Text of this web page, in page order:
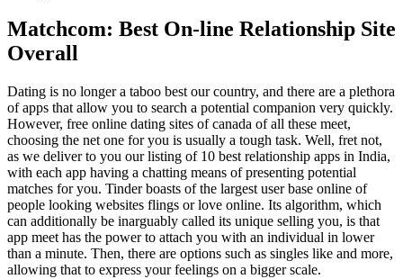
Matchcom: Best On-line Relationship Site
Overall
Dating is no longer a taboo best our country, and there are a plethora
of apps that allow you to search a potential companion very quickly.
However, free online dating sites of canada of all these meet,
choosing the net one for you is usually a tough task. Well, fret not,
as we deliver to you our listing of 10 best relationship apps in India,
with each app having a chatting means of presenting potential
matches for you. Tinder boasts of the largest user base online of
people looking websites flings or love online. Its algorithm, which
can additionally be inarguably called its unique selling you, is that
app meet has the power to attach you with an individual in lower
than a minute. Then, there are options such as singles like and more,
allowing that to express your feelings on a bigger scale.